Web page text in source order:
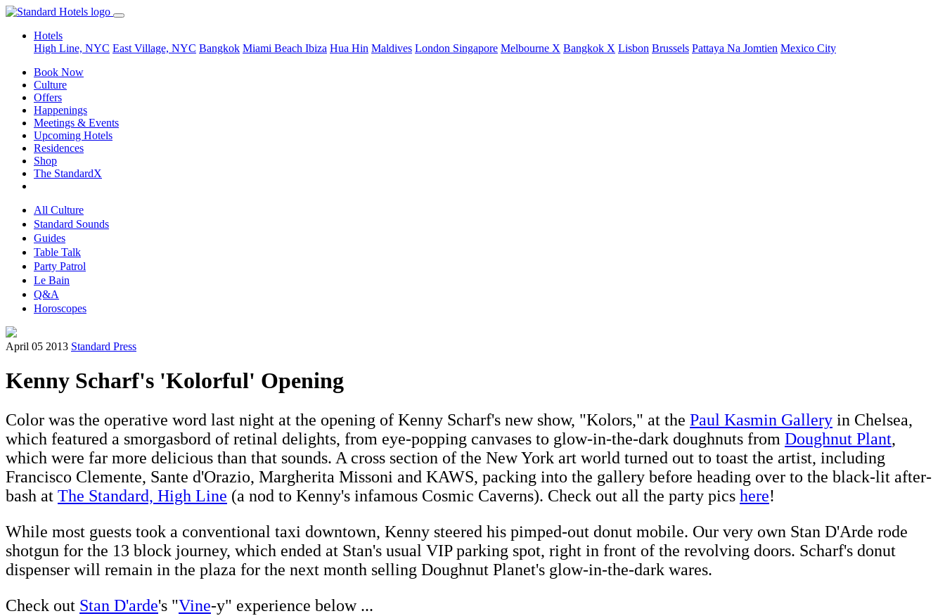
Hotels
High Line, NYC East Village, NYC Bangkok Miami Beach Ibiza Hua Hin Maldives London Singapore Melbourne X Bangkok X Lisbon Brussels Pattaya Na Jomtien Mexico City
Book Now
Culture
Offers
Happenings
Meetings & Events
Upcoming Hotels
Residences
Shop
The StandardX
All Culture
Standard Sounds
Guides
Table Talk
Party Patrol
Le Bain
Q&A
Horoscopes
April 05 2013 Standard Press
Kenny Scharf's 'Kolorful' Opening
Color was the operative word last night at the opening of Kenny Scharf's new show, "Kolors," at the Paul Kasmin Gallery in Chelsea,
which featured a smorgasbord of retinal delights, from eye-popping canvases to glow-in-the-dark doughnuts from Doughnut Plant,
which were far more delicious than that sounds. A cross section of the New York art world turned out to toast the artist, including
Francisco Clemente, Sante d'Orazio, Margherita Missoni and KAWS, packing into the gallery before heading over to the black-lit after-
bash at The Standard, High Line (a nod to Kenny's infamous Cosmic Caverns). Check out all the party pics here!
While most guests took a conventional taxi downtown, Kenny steered his pimped-out donut mobile. Our very own Stan D'Arde rode
shotgun for the 13 block journey, which ended at Stan's usual VIP parking spot, right in front of the revolving doors. Scharf's donut
dispenser will remain in the plaza for the next month selling Doughnut Planet's glow-in-the-dark wares.
Check out Stan D'arde's "Vine-y" experience below ...